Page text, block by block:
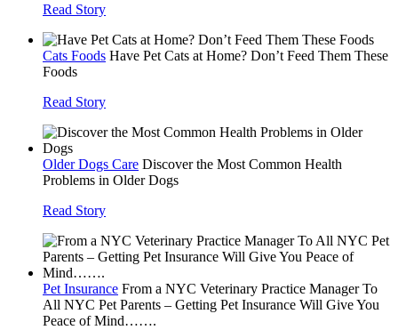
Read Story
Cats Foods Have Pet Cats at Home? Don’t Feed Them These
Foods
Read Story
Older Dogs Care Discover the Most Common Health
Problems in Older Dogs
Read Story
Pet Insurance From a NYC Veterinary Practice Manager To
All NYC Pet Parents – Getting Pet Insurance Will Give You
Peace of Mind…….